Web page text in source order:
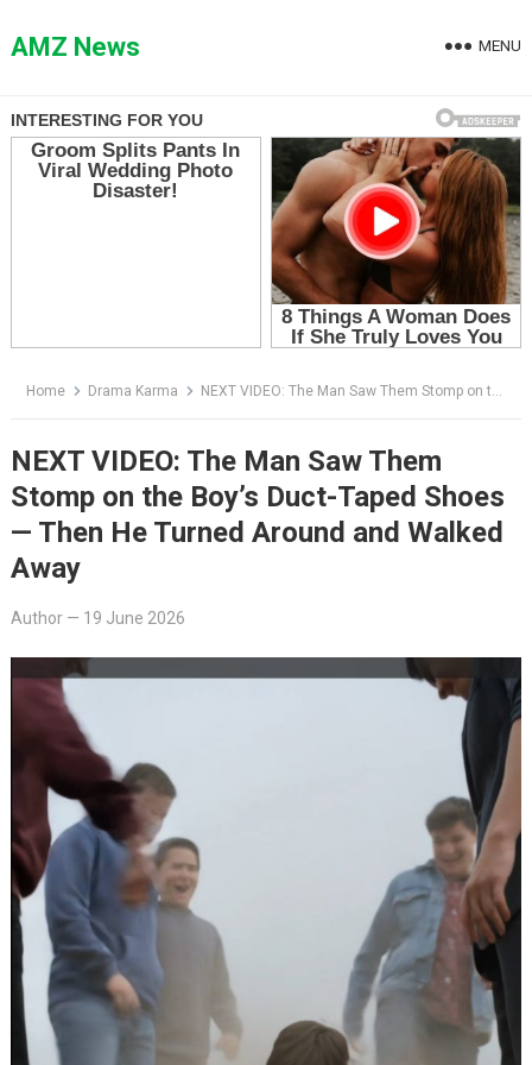
toAMZ News MENU
Home Drama Karma NEXT VIDEO: The Man Saw Them Stomp on the Boy’s Duct-Taped Shoes — Then He Turned Around and Walked Away
NEXT VIDEO: The Man Saw Them
Stomp on the Boy’s Duct-Taped Shoes
— Then He Turned Around and Walked
Away
Author— 19 June 2026